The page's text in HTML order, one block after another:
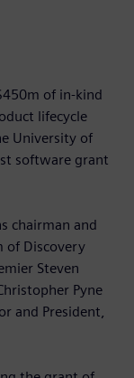
of in-kind
lifecycle
University of
software grant
chairman and
of Discovery
Steven
Pyne
and President,